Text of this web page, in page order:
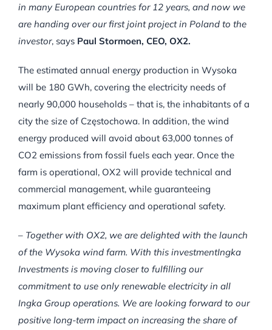
in many European countries for 12 years, and now we
are handing over our first joint project in Poland to the
investor, says Paul Stormoen, CEO, OX2.
The estimated annual energy production in Wysoka
will be 180 GWh, covering the electricity needs of
nearly 90,000 households – that is, the inhabitants of a
city the size of Częstochowa. In addition, the wind
energy produced will avoid about 63,000 tonnes of
CO2 emissions from fossil fuels each year. Once the
farm is operational, OX2 will provide technical and
commercial management, while guaranteeing
maximum plant efficiency and operational safety.
– Together with OX2, we are delighted with the launch
of the Wysoka wind farm. With this investmentIngka
Investments is moving closer to fulfilling our
commitment to use only renewable electricity in all
Ingka Group operations. We are looking forward to our
positive long-term impact on increasing the share of